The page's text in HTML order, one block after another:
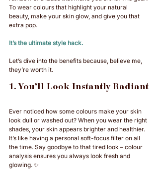
To wear colours that highlight your natural
beauty, make your skin glow, and give you that
extra pop.
It’s the ultimate style hack.
Let’s dive into the benefits because, believe me,
they’re worth it.
1. You’ll Look Instantly Radiant
Ever noticed how some colours make your skin
look dull or washed out? When you wear the right
shades, your skin appears brighter and healthier.
It’s like having a personal soft-focus filter on all
the time. Say goodbye to that tired look – colour
analysis ensures you always look fresh and
glowing. ✨